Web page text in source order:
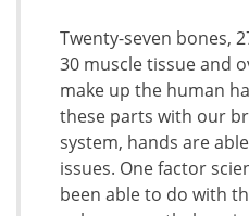
Twenty-seven bones,
30 muscle tissue and
make up the human
these parts with our
system, hands are
issues. One factor
been able to do with